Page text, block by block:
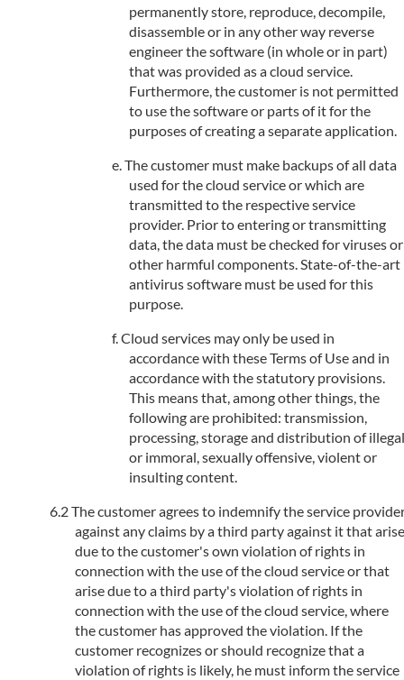
permanently store, reproduce, decompile,
disassemble or in any other way reverse
engineer the software (in whole or in part)
that was provided as a cloud service.
Furthermore, the customer is not permitted
to use the software or parts of it for the
purposes of creating a separate application.
The customer must make backups of all data
used for the cloud service or which are
transmitted to the respective service
provider. Prior to entering or transmitting
data, the data must be checked for viruses or
other harmful components. State-of-the-art
antivirus software must be used for this
purpose.
Cloud services may only be used in
accordance with these Terms of Use and in
accordance with the statutory provisions.
This means that, among other things, the
following are prohibited: transmission,
processing, storage and distribution of illegal
or immoral, sexually offensive, violent or
insulting content.
The customer agrees to indemnify the service
against any claims by a third party against it that arise
due to the customer's own violation of rights in
connection with the use of the cloud service or that
arise due to a third party's violation of rights in
connection with the use of the cloud service, where
the customer has approved the violation. If the
customer recognizes or should recognize that a
violation of rights is likely, he must inform the service